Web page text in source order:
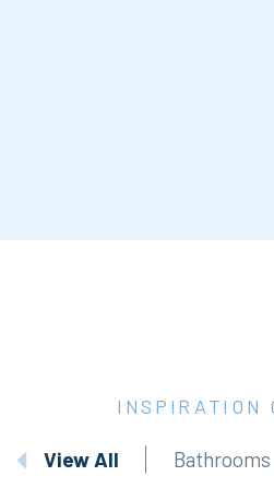
INSPIRATION
View All Bathrooms